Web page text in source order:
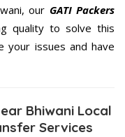
our GATI Packers
quality to solve this
your issues and have
Bhiwani Local
Services